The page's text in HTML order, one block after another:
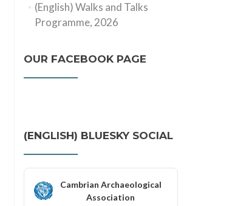
(English) Walks and Talks
Programme, 2026
OUR FACEBOOK PAGE
(ENGLISH) BLUESKY SOCIAL
Cambrian Archaeological
Association